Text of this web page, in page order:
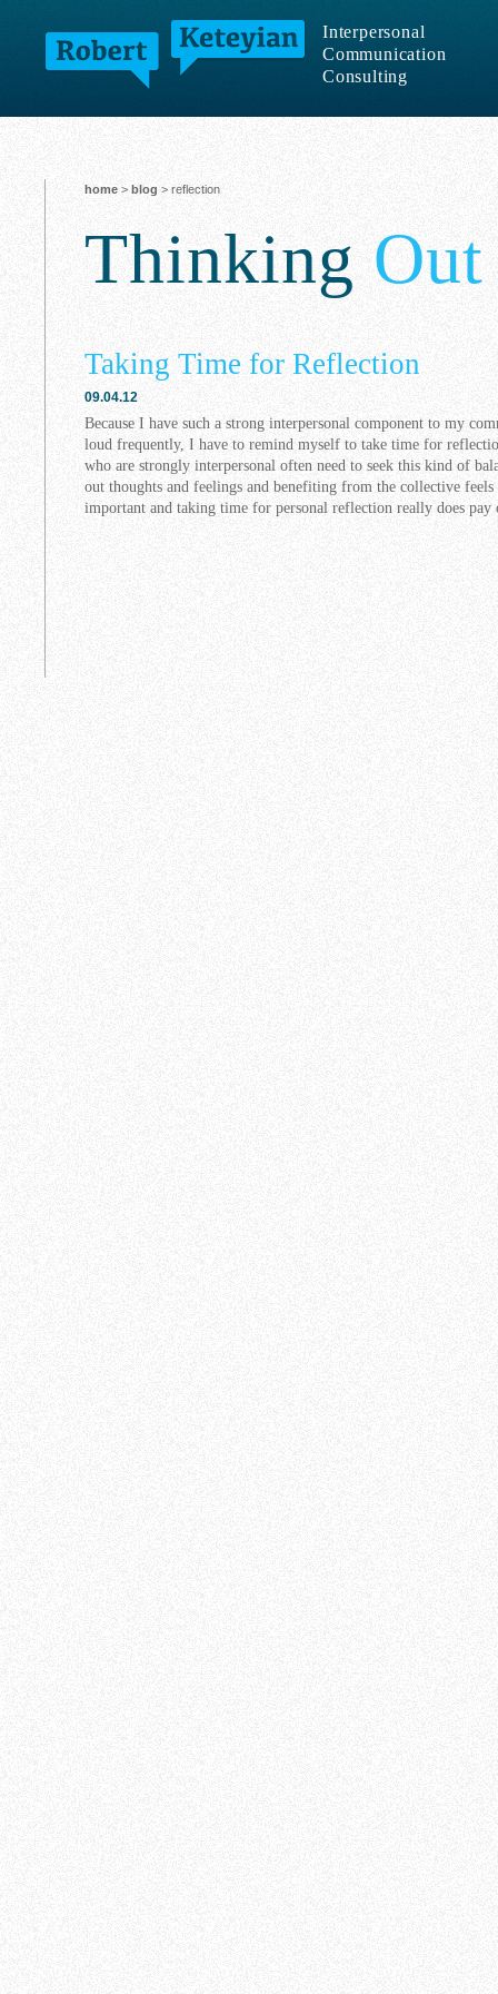
Interpersonal
Communication
Consulting
home > blog > reflection
Thinking
Taking Time for Reflection
09.04.12
Because I have such a strong interpersonal component to my
loud frequently, I have to remind myself to take time for
who are strongly interpersonal often need to seek this kind of
out thoughts and feelings and benefiting from the collective feels
important and taking time for personal reflection really does